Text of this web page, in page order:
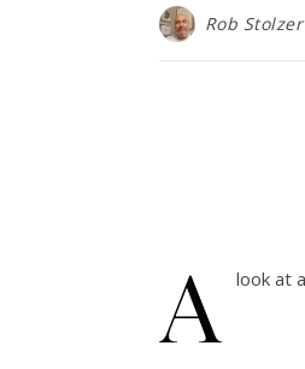
Rob Stolzer
A look at